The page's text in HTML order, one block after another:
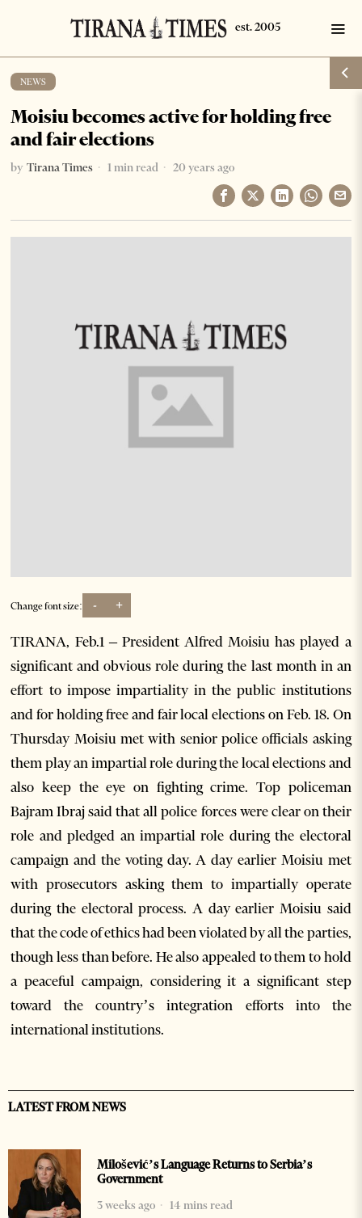
NEWS
Moisiu becomes active for holding free
and fair elections
by Tirana Times 1 min read 20 years ago
Change font size: - +
TIRANA, Feb.1 – President Alfred Moisiu has played a
significant and obvious role during the last month in an
effort to impose impartiality in the public institutions
and for holding free and fair local elections on Feb. 18. On
Thursday Moisiu met with senior police officials asking
them play an impartial role during the local elections and
also keep the eye on fighting crime. Top policeman
Bajram Ibraj said that all police forces were clear on their
role and pledged an impartial role during the electoral
campaign and the voting day. A day earlier Moisiu met
with prosecutors asking them to impartially operate
during the electoral process. A day earlier Moisiu said
that the code of ethics had been violated by all the parties,
though less than before. He also appealed to them to hold
a peaceful campaign, considering it a significant step
toward the country’s integration efforts into the
international institutions.
LATEST FROM NEWS
Milošević’s Language Returns to Serbia’s
Government
3 weeks ago
14 mins read